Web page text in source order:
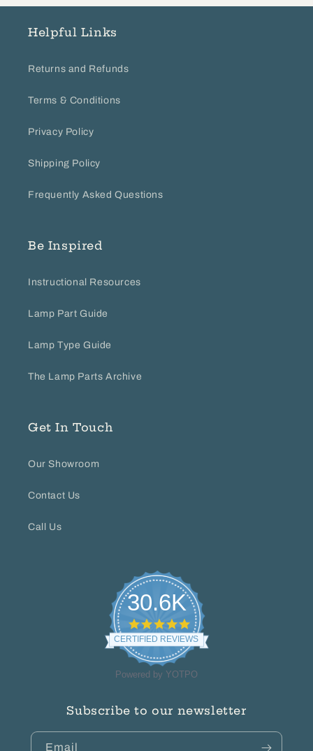
on
12
Helpful Links
Returns and Refunds
Terms & Conditions
Privacy Policy
Shipping Policy
Frequently Asked Questions
Be Inspired
Instructional Resources
Lamp Part Guide
Lamp Type Guide
The Lamp Parts Archive
Get In Touch
Our Showroom
Contact Us
Call Us
30.6K
4.8
star
rating
CERTIFIED REVIEWS
Powered by YOTPO
Subscribe to our newsletter
Email